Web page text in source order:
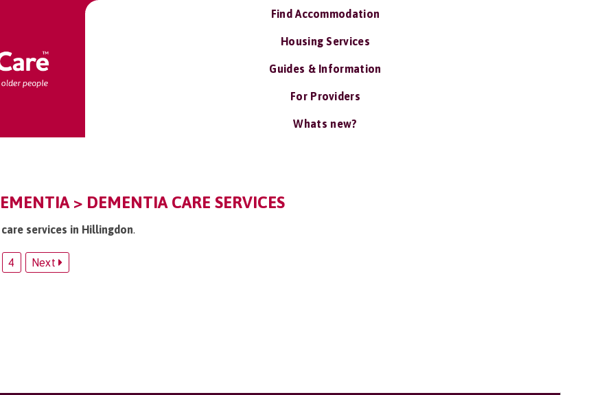
Find Accommodation
Housing Services
Guides & Information
For Providers
Whats new?
> DEMENTIA CARE SERVICES
services in Hillingdon.
4 Next